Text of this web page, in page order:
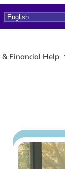
& Financial Help